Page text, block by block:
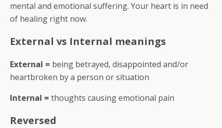
mental and emotional suffering. Your heart is in need
of healing right now.
External vs Internal meanings
External = being betrayed, disappointed and/or
heartbroken by a person or situation
Internal = thoughts causing emotional pain
Reversed